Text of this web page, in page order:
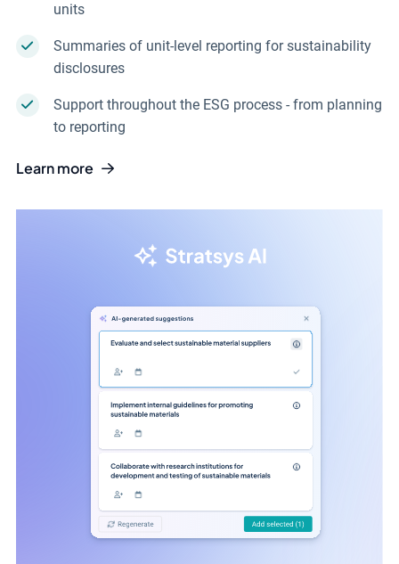
units
Summaries of unit-level reporting for sustainability
disclosures
Support throughout the ESG process - from planning
to reporting
Learn more